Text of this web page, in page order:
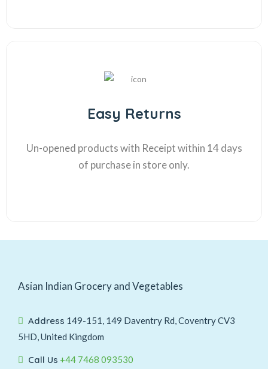
Easy Returns
Un-opened products with Receipt within 14 days
of purchase in store only.
Asian Indian Grocery and Vegetables
Address 149-151, 149 Daventry Rd, Coventry CV3
5HD, United Kingdom
Call Us +44 7468 093530